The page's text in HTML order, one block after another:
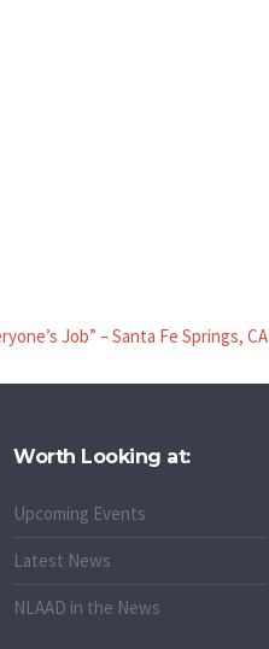
Job” – Santa Fe Springs, CA
Worth Looking at:
Upcoming Events
Latest News
NLAAD in the News